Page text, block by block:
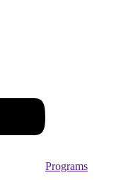
Programs